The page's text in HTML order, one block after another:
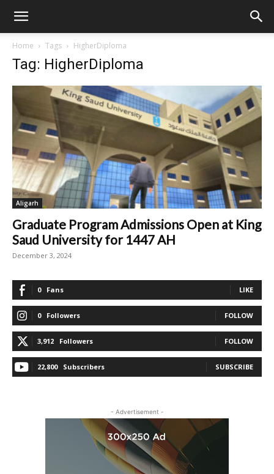
Home Tags HigherDiploma
Tag: HigherDiploma
Aligarh
Graduate Program Admissions Open at King
Saud University for 1447 AH
December 3, 2024
0 Fans LIKE
0 Followers FOLLOW
3,912 Followers FOLLOW
22,800 Subscribers SUBSCRIBE
- Advertisement -